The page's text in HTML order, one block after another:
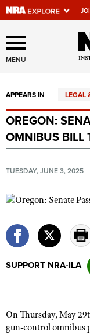
Explore
Of
Quick Links
NRA.ORG
Manage Your
NRA Near You
NRA Online Training
Politics, Policy and
Affiliated Clubs,
COMPETITIVE
MENU
APPEARS IN LEGAL
OREGON:
OMNIBUS BILL
TUESDAY, JUNE 3, 2025
SUPPORT NRA-ILA
On Thursday, May
gun-control omnibus